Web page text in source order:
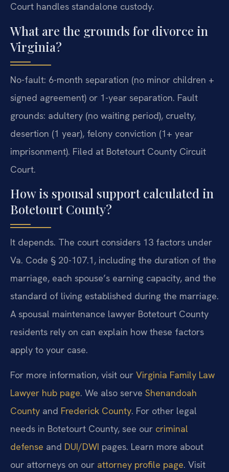
Court handles standalone custody.
What are the grounds for divorce in
Virginia?
No-fault: 6-month separation (no minor children +
signed agreement) or 1-year separation. Fault
grounds: adultery (no waiting period), cruelty,
desertion (1 year), felony conviction (1+ year
imprisonment). Filed at Botetourt County Circuit
Court.
How is spousal support calculated in
Botetourt County?
It depends. The court considers 13 factors under
Va. Code § 20-107.1, including the duration of the
marriage, each spouse’s earning capacity, and the
standard of living established during the marriage.
A spousal maintenance lawyer Botetourt County
residents rely on can explain how these factors
apply to your case.
For more information, visit our Virginia Family Law
Lawyer hub page. We also serve Shenandoah
County and Frederick County. For other legal
needs in Botetourt County, see our criminal
defense and DUI/DWI pages. Learn more about
our attorneys on our attorney profile page. Visit